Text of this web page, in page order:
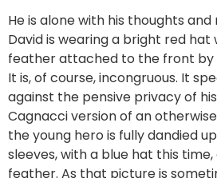
He is alone with his thoughts
David is wearing a bright red hat
feather attached to the front by
It is, of course, incongruous. It
against the pensive privacy of
Cagnacci version of an
the young hero is fully dandied
sleeves, with a blue hat this
feather. As that picture is